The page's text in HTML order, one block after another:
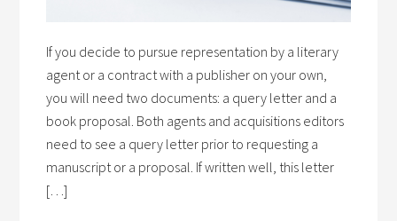
If you decide to pursue representation by a literary
agent or a contract with a publisher on your own,
you will need two documents: a query letter and a
book proposal. Both agents and acquisitions editors
need to see a query letter prior to requesting a
manuscript or a proposal. If written well, this letter
[…]